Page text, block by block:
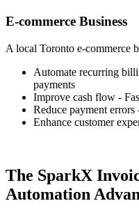
E-commerce Business
A local Toronto e-commerce
Automate recurring
payments
Improve cash flow -
Reduce payment
Enhance customer
The SparkX
Automation